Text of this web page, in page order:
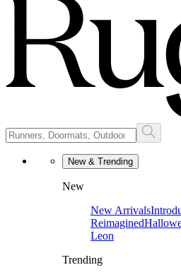
New & Trending
New
New Arrivals
Reimagined
Leon
Trending